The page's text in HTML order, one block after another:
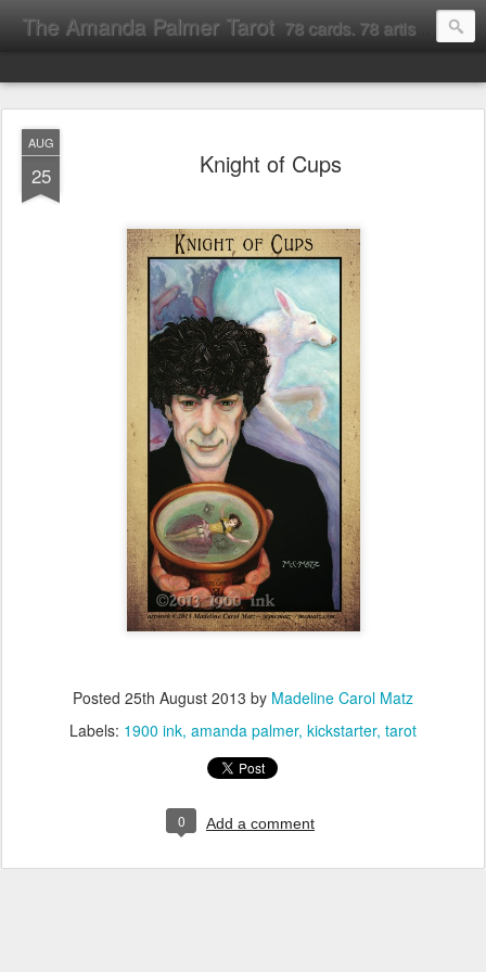
The Amanda Palmer Tarot 78 cards. 78 artists. Interpreting the Rider-Waite tarot through the lens of all things Amanda Palmer.
AUG
25 Knight of Cups
Posted 25th August 2013 by Madeline Carol Matz
Labels: 1900 ink amanda palmer kickstarter tarot
0 Add a comment